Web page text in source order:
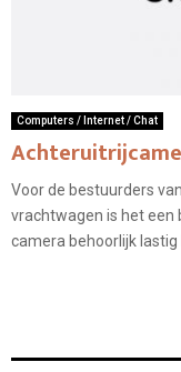
Computers / Internet / Chat
Voor de bestuurders
vrachtwagen is het een
camera behoorlijk lastig